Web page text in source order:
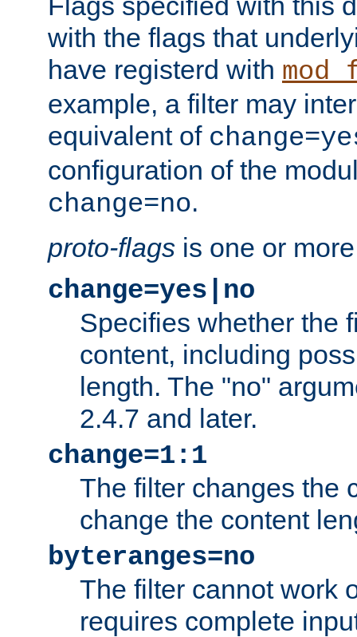
with the flags that
have registerd with
example, a filter may
equivalent of
configuration of the
change=no.
proto-flags is one or
change=yes|no
Specifies whether the
content, including
length. The "no"
2.4.7 and later.
change=1:1
The filter changes the
change the content
byteranges=no
The filter cannot work
requires complete